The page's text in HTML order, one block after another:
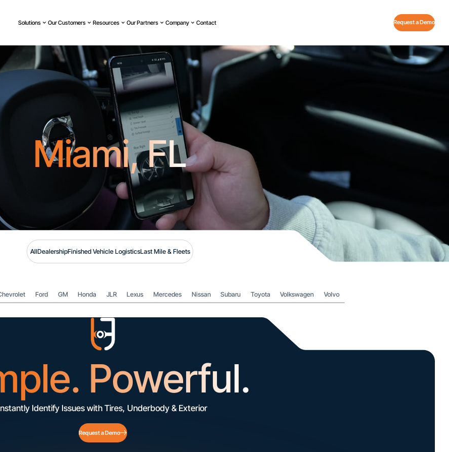
Solutions Our Customers Resources Our Partners Company Contact Request a Demo
Miami, FL
AllDealershipFinished Vehicle LogisticsLast Mile & Fleets
Ford GM Honda JLR Lexus Mercedes Nissan Subaru Toyota Volkswagen Volvo
Powerful.
Identify Issues with Tires, Underbody & Exterior
Request a Demo